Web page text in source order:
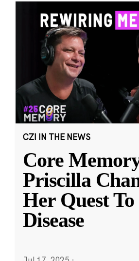
CZI IN THE NEWS
Core
Priscilla
Her Quest
Disease